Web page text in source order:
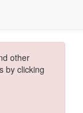
other
by clicking